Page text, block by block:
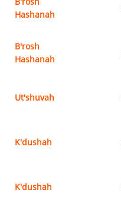
Hashanah
B'rosh
Hashanah
Ut'shuvah
K'dushah
K'dushah